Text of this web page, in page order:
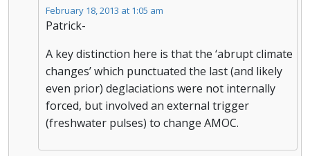
February 18, 2013 at 1:05 am
Patrick-
A key distinction here is that the ‘abrupt climate
changes’ which punctuated the last (and likely
even prior) deglaciations were not internally
forced, but involved an external trigger
(freshwater pulses) to change AMOC.